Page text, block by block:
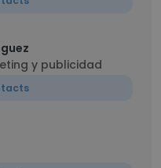
y publicidad